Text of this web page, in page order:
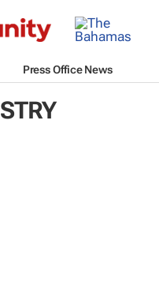
Press Office News